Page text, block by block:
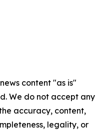
content "as is"
We do not accept any
accuracy, content,
legality, or